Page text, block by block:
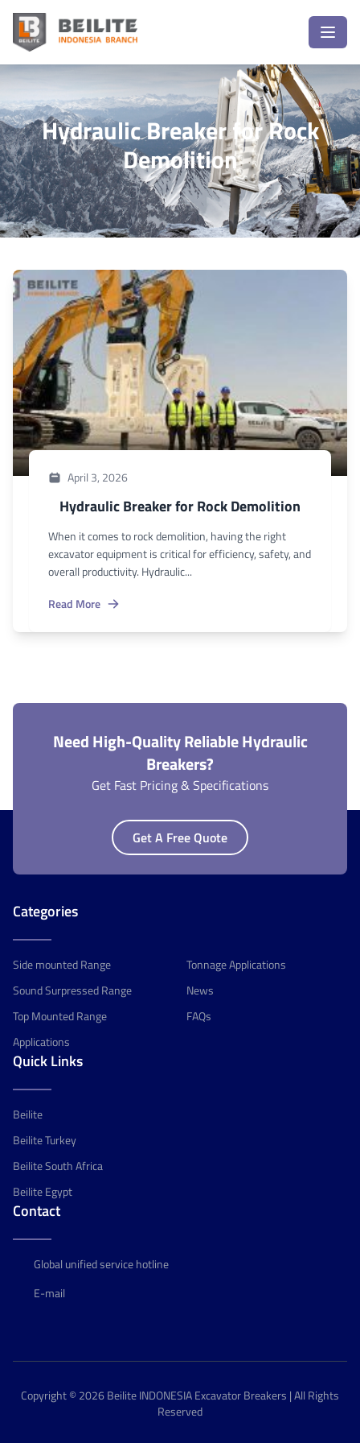
Hydraulic Breaker for Rock
Demolition
April 3, 2026
Hydraulic Breaker for Rock Demolition
When it comes to rock demolition, having the right
excavator equipment is critical for efficiency, safety, and
overall productivity. Hydraulic...
Read More
Need High-Quality Reliable Hydraulic
Breakers?
Get Fast Pricing & Specifications
Get A Free Quote
Categories
Side mounted Range
Sound Surpressed Range
Top Mounted Range
Applications
Tonnage Applications
News
FAQs
Quick Links
Beilite
Beilite Turkey
Beilite South Africa
Beilite Egypt
Contact
Global unified service hotline
E-mail
Copyright © 2026 Beilite INDONESIA Excavator Breakers | All Rights
Reserved